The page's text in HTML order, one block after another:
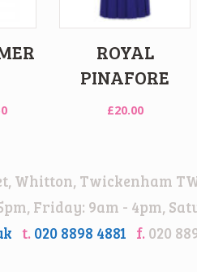
Price
£6.50
ROYAL
PINAFORE
£20.00
Whitton, Twickenham
Friday: 9am - 4pm,
t. 020 8898 4881 f.020